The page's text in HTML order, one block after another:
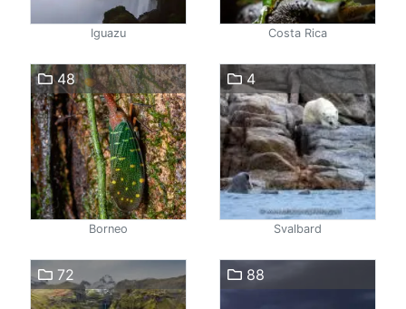
Iguazu Costa Rica
48
Borneo
4
Svalbard
72 88